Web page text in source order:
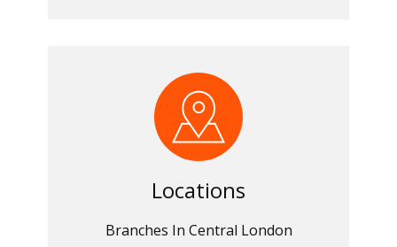
Locations
Branches In Central London